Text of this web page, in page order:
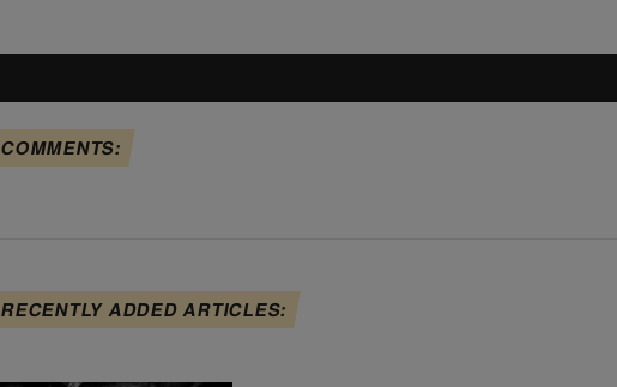
COMMENTS:
RECENTLY ADDED ARTICLES: